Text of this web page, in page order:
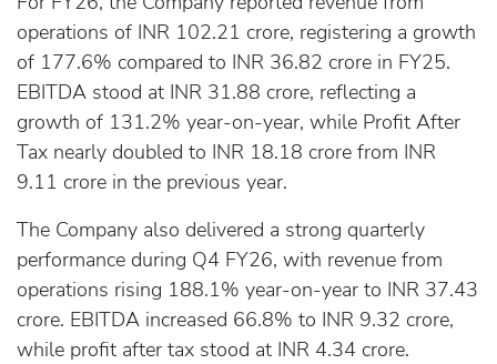
operations of INR 102.21 crore, registering a growth
of 177.6% compared to INR 36.82 crore in FY25.
EBITDA stood at INR 31.88 crore, reflecting a
growth of 131.2% year-on-year, while Profit After
Tax nearly doubled to INR 18.18 crore from INR
9.11 crore in the previous year.
The Company also delivered a strong quarterly
performance during Q4 FY26, with revenue from
operations rising 188.1% year-on-year to INR 37.43
crore. EBITDA increased 66.8% to INR 9.32 crore,
while profit after tax stood at INR 4.34 crore.